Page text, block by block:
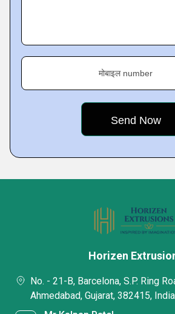
मोबाइल number
Horizen
No. - 21-B, Barcelona, S.P. Ring
Ahmedabad, Gujarat, 382415, India